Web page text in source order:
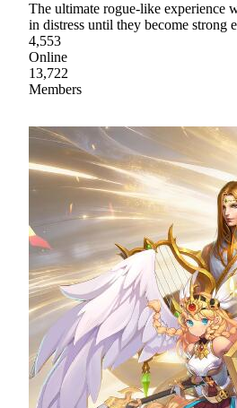
The ultimate rogue-like experience
in distress until they become strong
4,553
Online
13,722
Members